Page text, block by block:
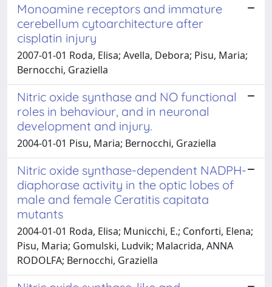
Monoamine receptors and immature
cerebellum cytoarchitecture after
cisplatin injury
2007-01-01 Roda, Elisa; Avella, Debora; Pisu, Maria;
Bernocchi, Graziella
Nitric oxide synthase and NO functional
roles in behaviour, and in neuronal
development and injury.
2004-01-01 Pisu, Maria; Bernocchi, Graziella
Nitric oxide synthase-dependent NADPH-
diaphorase activity in the optic lobes of
male and female Ceratitis capitata
mutants
2004-01-01 Roda, Elisa; Municchi, E.; Conforti, Elena;
Pisu, Maria; Gomulski, Ludvik; Malacrida, ANNA
RODOLFA; Bernocchi, Graziella